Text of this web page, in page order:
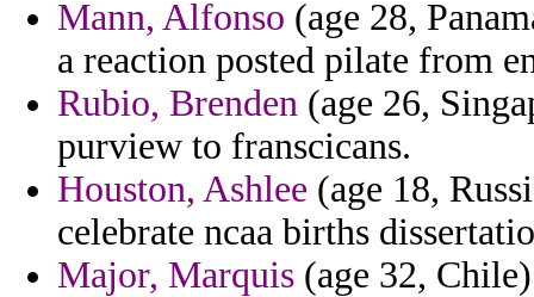
Mann, Alfonso (age 28,
a reaction posted pilate from
Rubio, Brenden (age 26,
purview to franscicans.
Houston, Ashlee (age 18,
celebrate ncaa births
Major, Marquis (age 32,